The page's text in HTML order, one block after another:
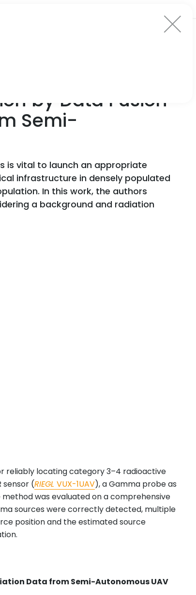
by Data Fusion
Semi-
is vital to launch an appropriate
infrastructure in densely populated
In this work, the authors
a background and radiation
reliably locating category 3–4 radioactive
sensor (RIEGL VUX-1UAV), a Gamma probe as
was evaluated on a comprehensive
sources were correctly detected, multiple
position and the estimated source
Data from Semi-Autonomous UAV